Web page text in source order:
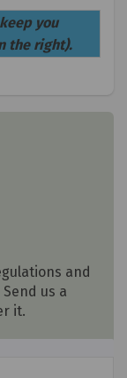
you
the right).
and
us a
it.